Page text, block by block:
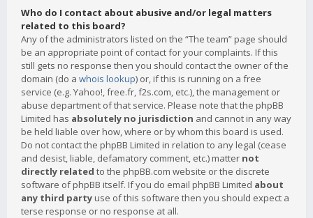
Who do I contact about abusive and/or legal matters
related to this board?
Any of the administrators listed on the “The team” page should
be an appropriate point of contact for your complaints. If this
still gets no response then you should contact the owner of the
domain (do a whois lookup) or, if this is running on a free
service (e.g. Yahoo!, free.fr, f2s.com, etc.), the management or
abuse department of that service. Please note that the phpBB
Limited has absolutely no jurisdiction and cannot in any way
be held liable over how, where or by whom this board is used.
Do not contact the phpBB Limited in relation to any legal (cease
and desist, liable, defamatory comment, etc.) matter not
directly related to the phpBB.com website or the discrete
software of phpBB itself. If you do email phpBB Limited about
any third party use of this software then you should expect a
terse response or no response at all.